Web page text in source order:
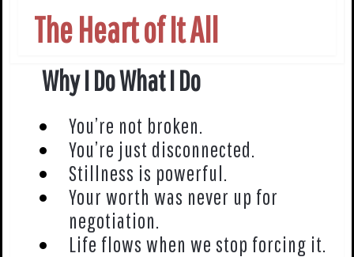
The Heart of It All
Why I Do What I Do
You’re not broken.
You’re just disconnected.
Stillness is powerful.
Your worth was never up for
negotiation.
Life flows when we stop forcing it.